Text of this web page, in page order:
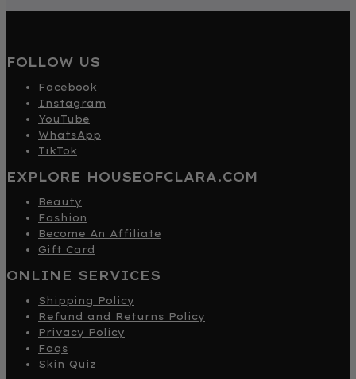
FOLLOW US
Facebook
Instagram
YouTube
WhatsApp
TikTok
EXPLORE HOUSEOFCLARA.COM
Beauty
Fashion
Become An Affiliate
Gift Card
ONLINE SERVICES
Shipping Policy
Refund and Returns Policy
Privacy Policy
Faqs
Skin Quiz